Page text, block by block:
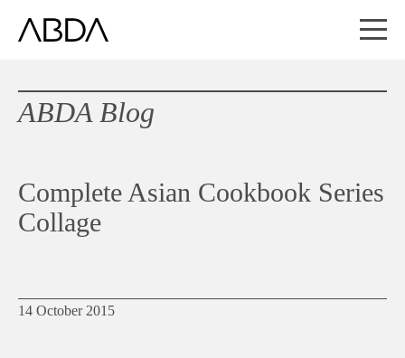
ABDA Blog
Complete Asian Cookbook Series
Collage
14 October 2015